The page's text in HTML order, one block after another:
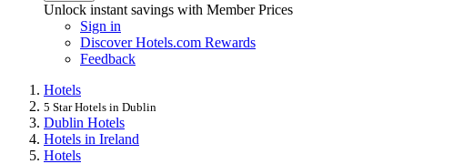
Unlock instant savings with Member Prices
Sign in
Discover Hotels.com Rewards
Feedback
Hotels
5 Star Hotels in Dublin
Dublin Hotels
Hotels in Ireland
Hotels